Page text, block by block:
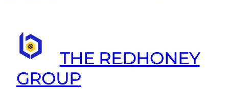
THE REDHONEY
GROUP